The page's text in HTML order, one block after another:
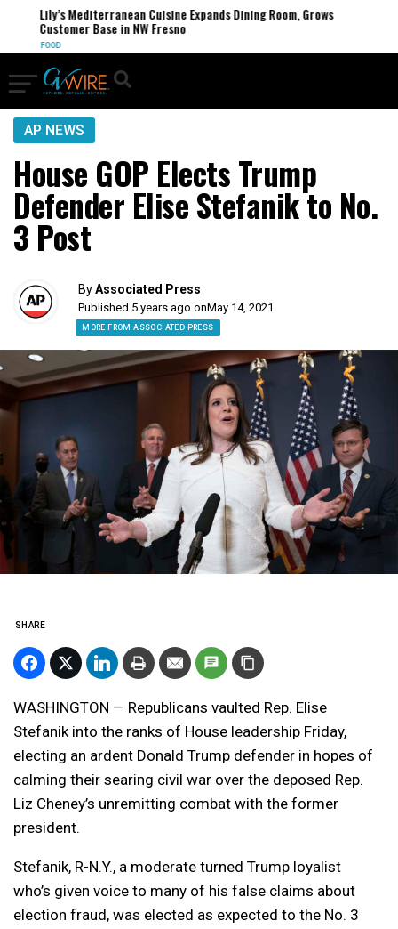
Lily’s Mediterranean Cuisine Expands Dining Room, Grows
Customer Base in NW Fresno
FOOD
AP NEWS
House GOP Elects Trump
Defender Elise Stefanik to No.
3 Post
ByAssociated Press
Published 5 years ago onMay 14, 2021
MORE FROM ASSOCIATED PRESS
SHARE
WASHINGTON — Republicans vaulted Rep. Elise
Stefanik into the ranks of House leadership Friday,
electing an ardent Donald Trump defender in hopes of
calming their searing civil war over the deposed Rep.
Liz Cheney’s unremitting combat with the former
president.
Stefanik, R-N.Y., a moderate turned Trump loyalist
who’s given voice to many of his false claims about
election fraud, was elected as expected to the No. 3